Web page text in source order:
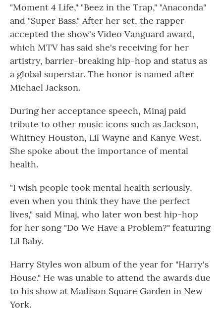
"Moment 4 Life," "Beez in the Trap," "Anaconda"
and "Super Bass." After her set, the rapper
accepted the show's Video Vanguard award,
which MTV has said she's receiving for her
artistry, barrier-breaking hip-hop and status as
a global superstar. The honor is named after
Michael Jackson.
During her acceptance speech, Minaj paid
tribute to other music icons such as Jackson,
Whitney Houston, Lil Wayne and Kanye West.
She spoke about the importance of mental
health.
"I wish people took mental health seriously,
even when you think they have the perfect
lives," said Minaj, who later won best hip-hop
for her song "Do We Have a Problem?" featuring
Lil Baby.
Harry Styles won album of the year for "Harry's
House." He was unable to attend the awards due
to his show at Madison Square Garden in New
York.